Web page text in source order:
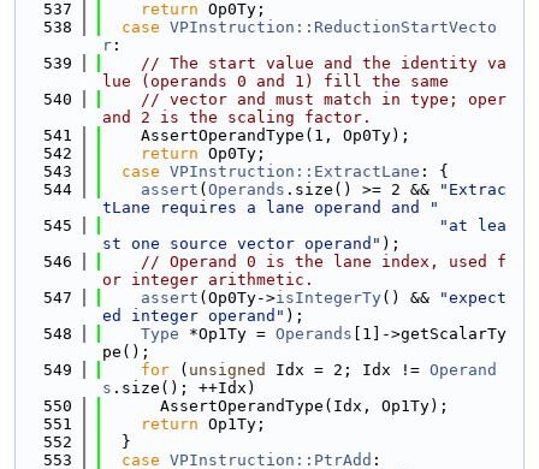
  537
return Op0Ty;
  538
case VPInstruction::ReductionStartVecto
r :
  539
// The start value and the identity va
lue (operands 0 and 1) fill the same
  540
// vector and must match in type; oper
and 2 is the scaling factor.
  541
    AssertOperandType(1, Op0Ty);
  542
return Op0Ty;
  543
case VPInstruction::ExtractLane : {
  544
assert ( Operands .size() >= 2 &&
"Extrac
tLane requires a lane operand and "
  545
"at lea
st one source vector operand" );
  546
// Operand 0 is the lane index, used f
or integer arithmetic.
  547
assert (Op0Ty->isIntegerTy() &&
"expect
ed integer operand" );
  548
Type *Op1Ty = Operands [1]->getScalarTy
pe();
  549
for ( unsigned Idx = 2; Idx != Operand
s .size(); ++Idx)
  550
      AssertOperandType(Idx, Op1Ty);
  551
return Op1Ty;
  552
  }
  553
case VPInstruction::PtrAdd :